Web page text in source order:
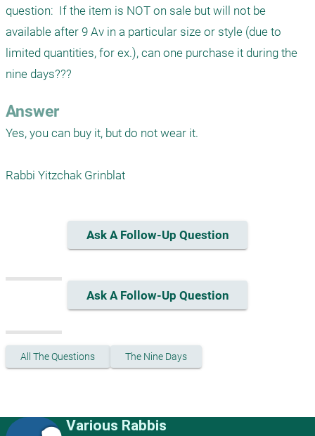
question:  If the item is NOT on sale but will not be
available after 9 Av in a particular size or style (due to
limited quantities, for ex.), can one purchase it during the
nine days???
Answer
Yes, you can buy it, but do not wear it.
Rabbi Yitzchak Grinblat
Ask A Follow-Up Question
Ask A Follow-Up Question
All The Questions The Nine Days
Various Rabbis